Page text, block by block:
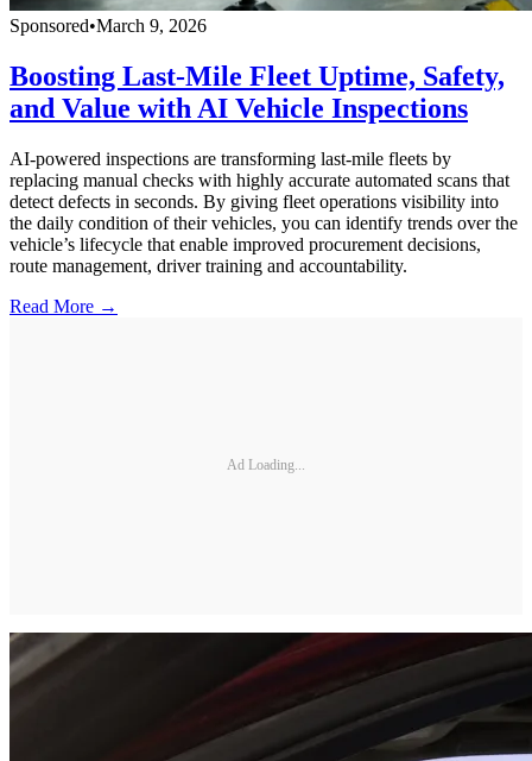
Sponsored•March 9, 2026
Boosting Last-Mile Fleet Uptime, Safety,
and Value with AI Vehicle Inspections
AI-powered inspections are transforming last-mile fleets by
replacing manual checks with highly accurate automated scans that
detect defects in seconds. By giving fleet operations visibility into
the daily condition of their vehicles, you can identify trends over the
vehicle’s lifecycle that enable improved procurement decisions,
route management, driver training and accountability.
Read More →
Ad Loading...